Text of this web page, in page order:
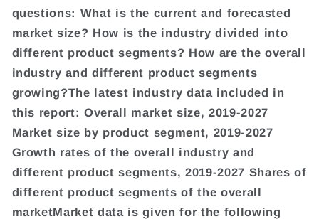
questions: What is the current and forecasted
market size? How is the industry divided into
different product segments? How are the overall
industry and different product segments
growing?The latest industry data included in
this report: Overall market size, 2019-2027
Market size by product segment, 2019-2027
Growth rates of the overall industry and
different product segments, 2019-2027 Shares of
different product segments of the overall
marketMarket data is given for the following